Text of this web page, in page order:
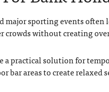
major sporting events
crowds without creating
a practical solution for
bar areas to create relaxed